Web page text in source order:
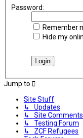
Password:
Remember
Hide my
Jump to
Site Stuff
↳ Updates
↳ Site Comments
↳ Testing Forum
↳ ZCF Refugees